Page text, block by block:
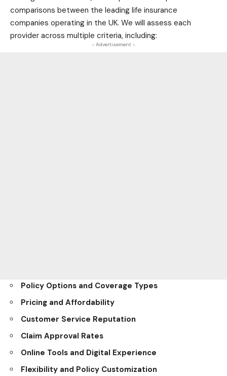
comparisons between the leading life insurance
companies operating in the UK. We will assess each
provider across multiple criteria, including:
- Advertisement -
Policy Options and Coverage Types
Pricing and Affordability
Customer Service Reputation
Claim Approval Rates
Online Tools and Digital Experience
Flexibility and Policy Customization